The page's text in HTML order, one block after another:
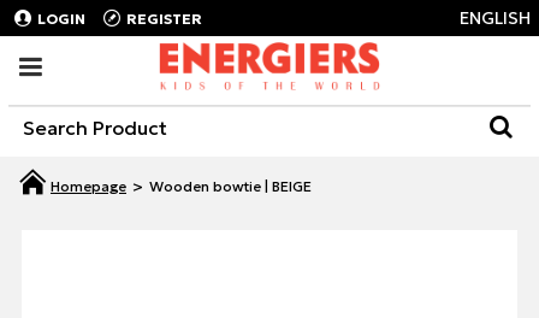
LOGIN REGISTER ENGLISH
Wooden bowtie | BEIGE